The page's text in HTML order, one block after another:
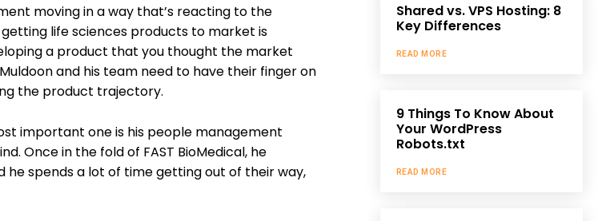
moving in a way that’s reacting to the
life sciences products to market is
a product that you thought the market
and his team need to have their finger on
the product trajectory.
important one is his people management
Once in the fold of FAST BioMedical, he
spends a lot of time getting out of their way,
Shared vs. VPS Hosting: 8
Key Differences
READ MORE
9 Things To Know About
Your WordPress
Robots.txt
READ MORE